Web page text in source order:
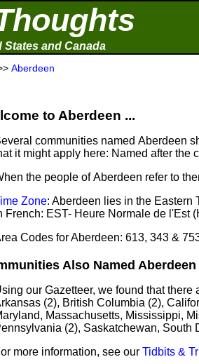
States and Canada
Aberdeen
to Aberdeen ...
communities named Aberdeen
it might apply here: Named after the
the people of Aberdeen refer to
Zone: Aberdeen lies in the
French: EST- Heure Normale de l'Est
Codes for Aberdeen: 613, 343 &
Also Named Aberdeen
our Gazetteer, we found that
(2), British Columbia (2),
Massachusetts, Mississippi,
(2), Saskatchewan, South
more information, see our Tidbits &